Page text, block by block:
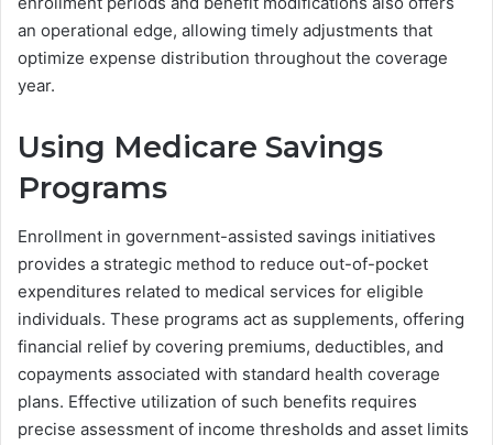
an operational edge, allowing timely adjustments that
optimize expense distribution throughout the coverage
year.
Using Medicare Savings
Programs
Enrollment in government-assisted savings initiatives
provides a strategic method to reduce out-of-pocket
expenditures related to medical services for eligible
individuals. These programs act as supplements, offering
financial relief by covering premiums, deductibles, and
copayments associated with standard health coverage
plans. Effective utilization of such benefits requires
precise assessment of income thresholds and asset limits